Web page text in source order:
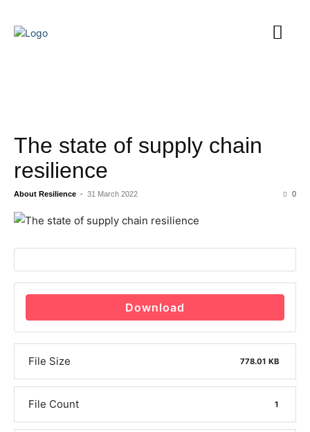
The state of supply chain
resilience
About Resilience - 31 March 2022 0
Download
File Size 778.01 KB
File Count 1